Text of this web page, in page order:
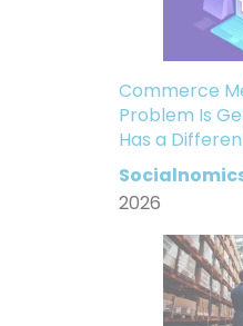
Commerce
Problem Is
Has a
2026